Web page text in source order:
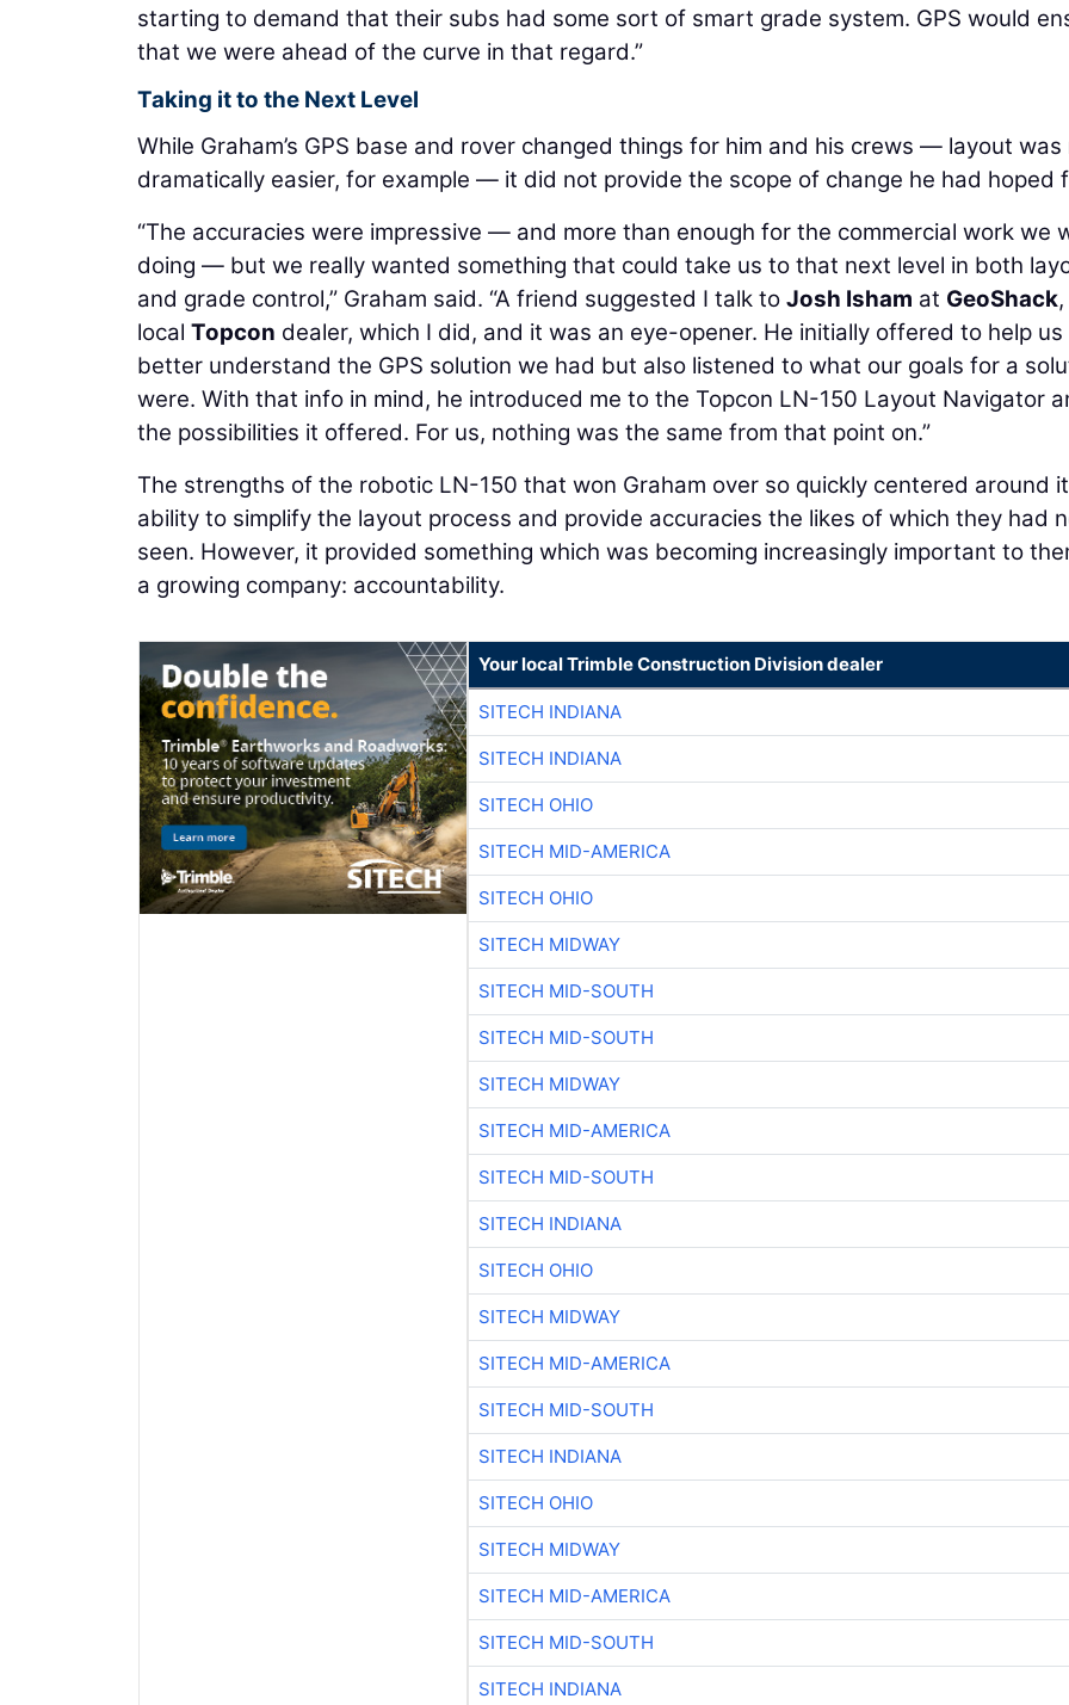
starting to demand that their subs had some sort of smart grade system. GPS would
that we were ahead of the curve in that regard.”
Taking it to the Next Level
While Graham’s GPS base and rover changed things for him and his crews — layout was
dramatically easier, for example — it did not provide the scope of change he had hoped
“The accuracies were impressive — and more than enough for the commercial work we
doing — but we really wanted something that could take us to that next level in both
and grade control,” Graham said. “A friend suggested I talk to Josh Isham at GeoShack
local Topcon dealer, which I did, and it was an eye-opener. He initially offered to help us
better understand the GPS solution we had but also listened to what our goals for a
were. With that info in mind, he introduced me to the Topcon LN-150 Layout Navigator
the possibilities it offered. For us, nothing was the same from that point on.”
The strengths of the robotic LN-150 that won Graham over so quickly centered around
ability to simplify the layout process and provide accuracies the likes of which they had
seen. However, it provided something which was becoming increasingly important to
a growing company: accountability.
Your local Trimble Construction Division dealer
SITECH INDIANA
SITECH INDIANA
SITECH OHIO
SITECH MID-AMERICA
SITECH OHIO
SITECH MIDWAY
SITECH MID-SOUTH
SITECH MID-SOUTH
SITECH MIDWAY
SITECH MID-AMERICA
SITECH MID-SOUTH
SITECH INDIANA
SITECH OHIO
SITECH MIDWAY
SITECH MID-AMERICA
SITECH MID-SOUTH
SITECH INDIANA
SITECH OHIO
SITECH MIDWAY
SITECH MID-AMERICA
SITECH MID-SOUTH
SITECH INDIANA